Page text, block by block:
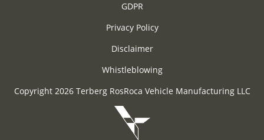
GDPR
Privacy Policy
Disclaimer
Whistleblowing
Copyright 2026 Terberg RosRoca Vehicle Manufacturing LLC